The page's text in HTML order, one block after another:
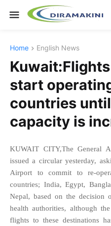
Home English News
start
countries
capacity is
KUWAIT CITY,The General
issued a circular yesterday,
Airport to commit to re-
countries; India, Egypt,
Nepal, based on the decision
health authorities, although
flights to these destinations